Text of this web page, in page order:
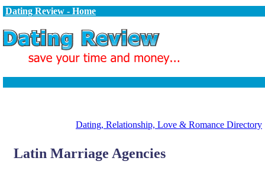
Dating, Relationship, Love & Romance Directory
Latin Marriage Agencies
Dating Review - Home